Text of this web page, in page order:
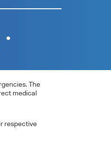
The
medical
respective